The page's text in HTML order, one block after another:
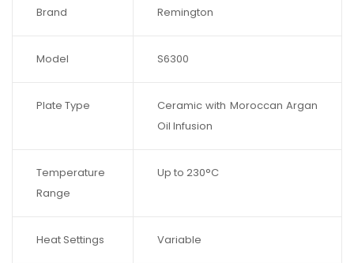
Brand Remington
Model S6300
Plate Type
Ceramic with Moroccan Argan
Oil Infusion
Temperature
Range
Up to 230°C
Heat Settings Variable